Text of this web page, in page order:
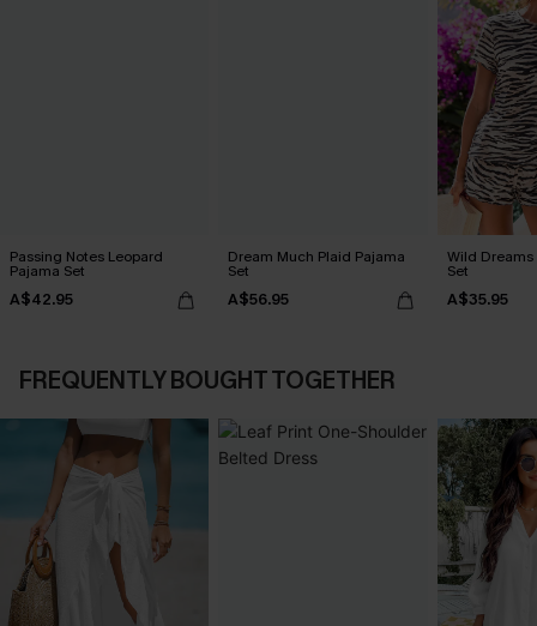
Passing Notes Leopard
Pajama Set
A$42.95
Dream Much Plaid Pajama
Set
A$56.95
Wild
Set
A$35.95
FREQUENTLY BOUGHT TOGETHER